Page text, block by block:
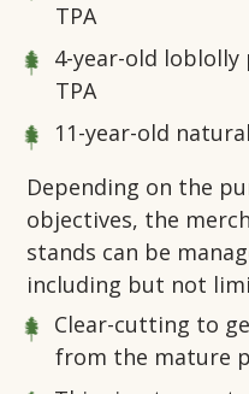
TPA
4-year-old
TPA
11-year-old
Depending on the
objectives, the
stands can be
including but not
Clear-cutting to
from the mature